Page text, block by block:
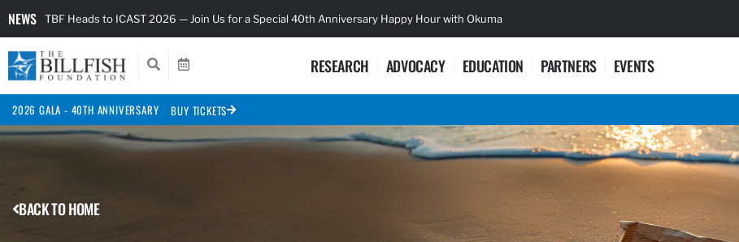
NEWS TBF Heads to ICAST 2026 — Join Us for a Special 40th Anniversary Happy Hour with Okuma
RESEARCH ADVOCACY EDUCATION PARTNERS EVENTS
2026 GALA - 40TH ANNIVERSARY BUY TICKETS
BACK TO HOME